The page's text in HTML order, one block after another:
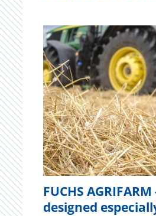
FUCHS
designed